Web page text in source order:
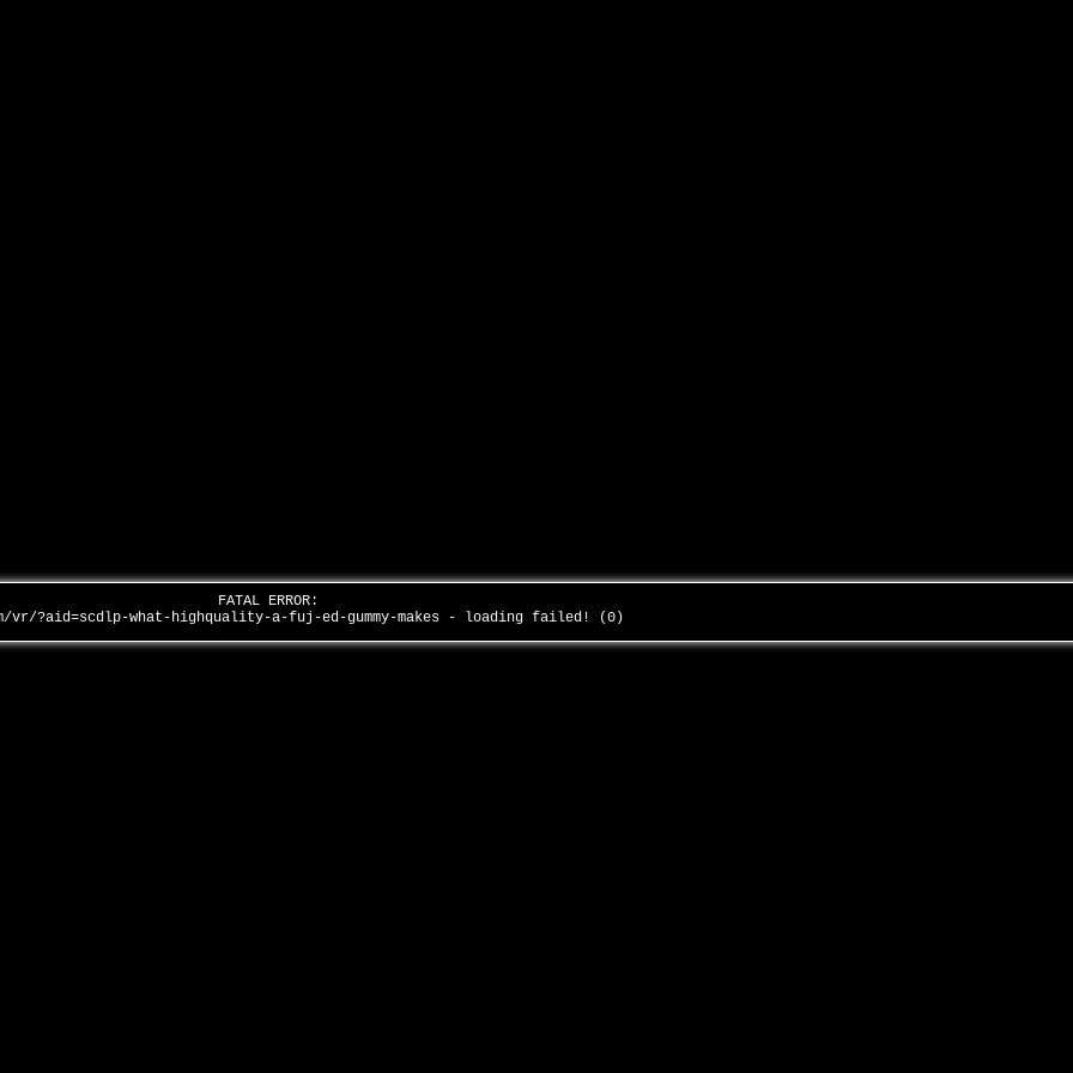
FATAL ERROR:
vr/?aid=scdlp-what-highquality-a-fuj-ed-gummy-makes - loading failed! (0)